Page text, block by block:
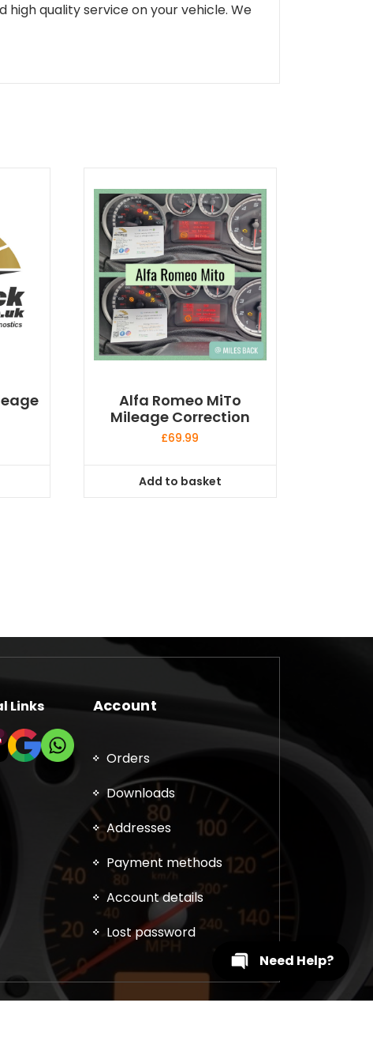
quality service on your vehicle. We
Alfa Romeo MiTo
Mileage Correction
£69.99
Add to basket
Links Account
Orders
Downloads
Addresses
Payment methods
Account details
Lost password
Need Help?